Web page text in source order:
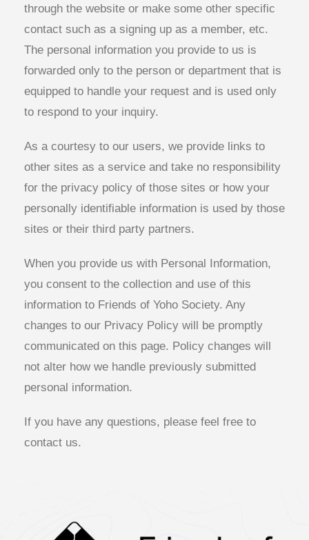
through the website or make some other specific
contact such as a signing up as a member, etc.
The personal information you provide to us is
forwarded only to the person or department that is
equipped to handle your request and is used only
to respond to your inquiry.
As a courtesy to our users, we provide links to
other sites as a service and take no responsibility
for the privacy policy of those sites or how your
personally identifiable information is used by those
sites or their third party partners.
When you provide us with Personal Information,
you consent to the collection and use of this
information to Friends of Yoho Society. Any
changes to our Privacy Policy will be promptly
communicated on this page. Policy changes will
not alter how we handle previously submitted
personal information.
If you have any questions, please feel free to
contact us.